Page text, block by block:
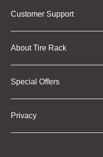
Customer Support
About Tire Rack
Special Offers
Privacy